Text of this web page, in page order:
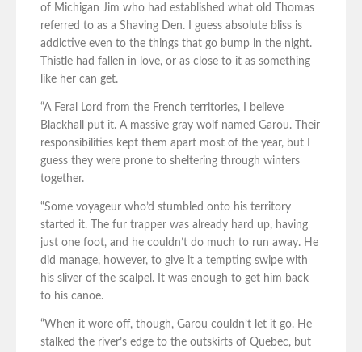
of Michigan Jim who had established what old Thomas
referred to as a Shaving Den. I guess absolute bliss is
addictive even to the things that go bump in the night.
Thistle had fallen in love, or as close to it as something
like her can get.
“A Feral Lord from the French territories, I believe
Blackhall put it. A massive gray wolf named Garou. Their
responsibilities kept them apart most of the year, but I
guess they were prone to sheltering through winters
together.
“Some voyageur who’d stumbled onto his territory
started it. The fur trapper was already hard up, having
just one foot, and he couldn’t do much to run away. He
did manage, however, to give it a tempting swipe with
his sliver of the scalpel. It was enough to get him back
to his canoe.
“When it wore off, though, Garou couldn’t let it go. He
stalked the river’s edge to the outskirts of Quebec, but